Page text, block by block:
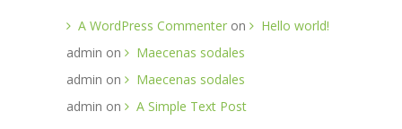
A WordPress Commenter on
Hello world!
admin on
Maecenas sodales
admin on
Maecenas sodales
admin on A Simple Text Post